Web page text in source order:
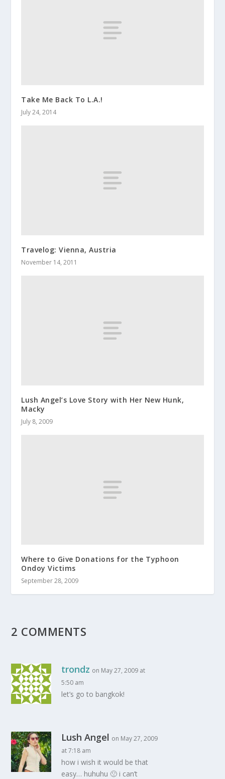
Take Me Back To L.A.!
July 24, 2014
Travelog: Vienna, Austria
November 14, 2011
Lush Angel’s Love Story with Her New Hunk,
Macky
July 8, 2009
Where to Give Donations for the Typhoon
Ondoy Victims
September 28, 2009
2 COMMENTS
trondz on May 27, 2009 at
5:50 am
let’s go to bangkok!
Lush Angel on May 27, 2009
at 7:18 am
how i wish it would be that
easy… huhuhu 🙁 i can’t